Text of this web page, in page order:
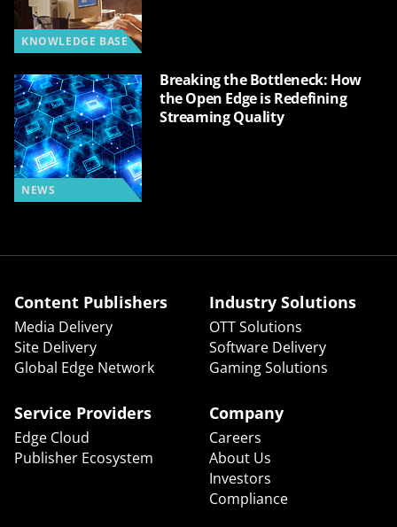
KNOWLEDGE BASE
NEWS
Breaking the Bottleneck: How
the Open Edge is Redefining
Streaming Quality
Content Publishers
Media Delivery
Site Delivery
Global Edge Network
Industry Solutions
OTT Solutions
Software Delivery
Gaming Solutions
Service Providers
Edge Cloud
Publisher Ecosystem
Company
Careers
About Us
Investors
Compliance